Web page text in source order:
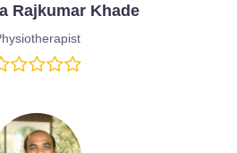
Rajkumar Khade